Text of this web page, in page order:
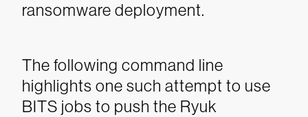
ransomware deployment.
The following command line
highlights one such attempt to use
BITS jobs to push the Ryuk